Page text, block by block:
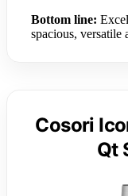
Bottom line:
spacious, versatile
Cosori
Qt